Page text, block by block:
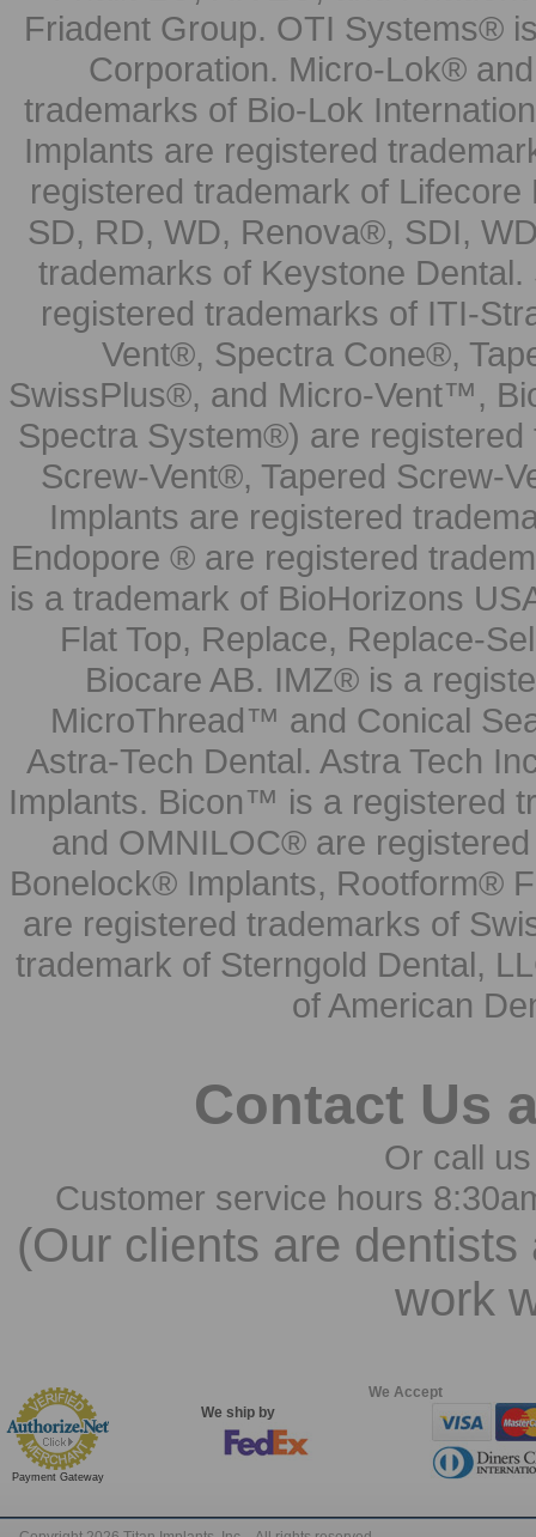
Friadent Group. OTI Systems®
Corporation. Micro-Lok®
trademarks of Bio-Lok
Implants are registered
registered trademark of
SD, RD, WD, Renova®, SDI,
trademarks of Keystone
registered trademarks of ITI-
Vent®, Spectra Cone®,
SwissPlus®, and Micro-Vent™,
Spectra System®) are
Screw-Vent®, Tapered Screw-
Implants are registered
Endopore ® are registered
is a trademark of BioHorizons
Flat Top, Replace, Replace-
Biocare AB. IMZ® is a
MicroThread™ and Conical
Astra-Tech Dental. Astra Tech
Implants. Bicon™ is a registered
and OMNILOC® are
Bonelock® Implants, Rootform®
are registered trademarks of
trademark of Sterngold Dental,
of American
Contact Us
Or call
Customer service hours
(Our clients are
work
Payment Gateway
We ship by
We Accept